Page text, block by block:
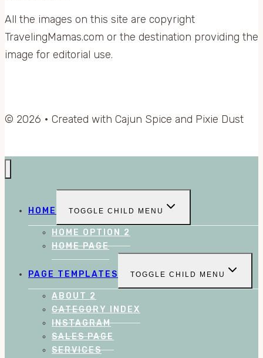
All the images on this site are copyright
TravelingMamas.com or the destination providing the
image for editorial use.
© 2026 • Created with Cajun Spice and Pixie Dust
HOME TOGGLE CHILD MENU
HOME OPTION 2
HOME PAGE
PAGE TEMPLATES TOGGLE CHILD MENU
ABOUT 2
CATEGORY INDEX
INSTAGRAM
SALES PAGE
SERVICES